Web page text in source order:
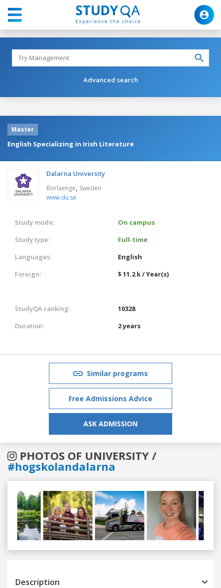
Advanced search
Master
English Specializing in Irish Literature
Dalarna University
Borlaenge, Sweden
www.du.se
Study mode:
On campus
Study type:
Full-time
Languages:
English
Foreign:
$ 11.2 k / Year(s)
StudyQA ranking:
10328
Duration:
2 years
Similar programs
Free Admissions Advice
ASK ADMISSION
PHOTOS OF UNIVERSITY /
#hogskolandalarna
Previous
Description